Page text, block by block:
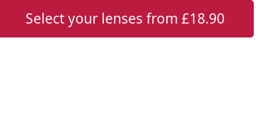
Select your lenses from£18.90